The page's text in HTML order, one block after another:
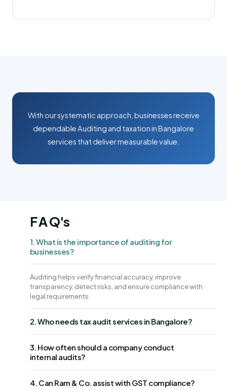
With our systematic approach, businesses receive
dependable Auditing and taxation in Bangalore
services that deliver measurable value.
F A Q's
1. What is the importance of auditing for
businesses?
Auditing helps verify financial accuracy, improve
transparency, detect risks, and ensure compliance with
legal requirements.
2. Who needs tax audit services in Bangalore?
3. How often should a company conduct
internal audits?
4. Can Ram & Co. assist with GST compliance?